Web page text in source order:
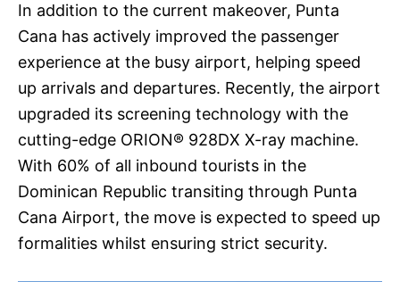
In addition to the current makeover, Punta
Cana has actively improved the passenger
experience at the busy airport, helping speed
up arrivals and departures. Recently, the airport
upgraded its screening technology with the
cutting-edge ORION® 928DX X-ray machine.
With 60% of all inbound tourists in the
Dominican Republic transiting through Punta
Cana Airport, the move is expected to speed up
formalities whilst ensuring strict security.